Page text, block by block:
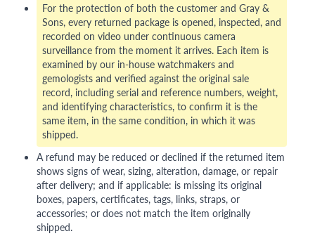
For the protection of both the customer and Gray &
Sons, every returned package is opened, inspected, and
recorded on video under continuous camera
surveillance from the moment it arrives. Each item is
examined by our in-house watchmakers and
gemologists and verified against the original sale
record, including serial and reference numbers, weight,
and identifying characteristics, to confirm it is the
same item, in the same condition, in which it was
shipped.
A refund may be reduced or declined if the returned item
shows signs of wear, sizing, alteration, damage, or repair
after delivery; and if applicable: is missing its original
boxes, papers, certificates, tags, links, straps, or
accessories; or does not match the item originally
shipped.